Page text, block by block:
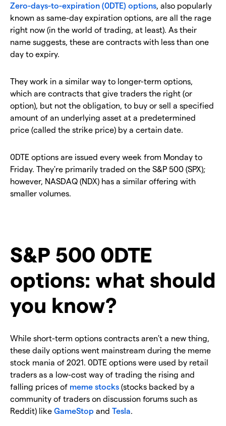
Zero-days-to-expiration (0DTE) options, also popularly
known as same-day expiration options, are all the rage
right now (in the world of trading, at least). As their
name suggests, these are contracts with less than one
day to expiry.
They work in a similar way to longer-term options,
which are contracts that give traders the right (or
option), but not the obligation, to buy or sell a specified
amount of an underlying asset at a predetermined
price (called the strike price) by a certain date.
0DTE options are issued every week from Monday to
Friday. They're primarily traded on the S&P 500 (SPX);
however, NASDAQ (NDX) has a similar offering with
smaller volumes.
S&P 500 0DTE
options: what should
you know?
While short-term options contracts aren't a new thing,
these daily options went mainstream during the meme
stock mania of 2021. 0DTE options were used by retail
traders as a low-cost way of trading the rising and
falling prices of meme stocks (stocks backed by a
community of traders on discussion forums such as
Reddit) like GameStop and Tesla.